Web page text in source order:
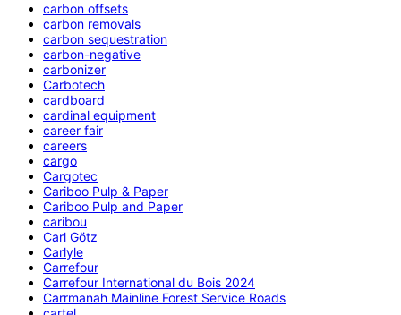
carbon offsets
carbon removals
carbon sequestration
carbon-negative
carbonizer
Carbotech
cardboard
cardinal equipment
career fair
careers
cargo
Cargotec
Cariboo Pulp & Paper
Cariboo Pulp and Paper
caribou
Carl Götz
Carlyle
Carrefour
Carrefour International du Bois 2024
Carrmanah Mainline Forest Service Roads